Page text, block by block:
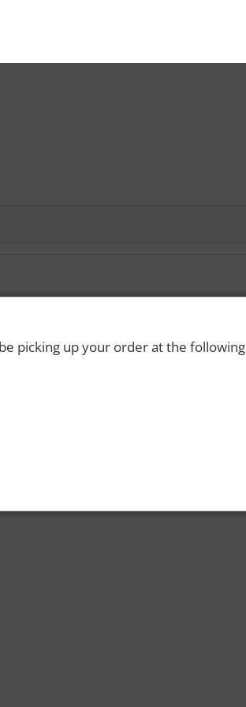
responsibly and always use a designated driver. |
picking up your order at the following